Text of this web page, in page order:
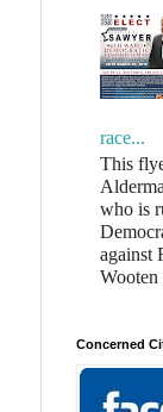
race...
This
who is
against
Wooten
Concerned